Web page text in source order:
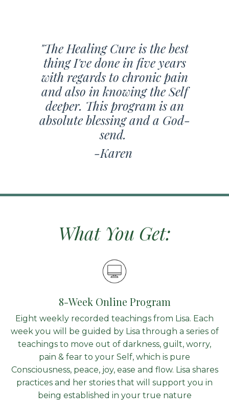
"The Healing Cure is the best
thing I've done in five years
with regards to chronic pain
and also in knowing the Self
deeper. This program is an
absolute blessing and a God-
send.
-Karen
What You Get:
8-Week Online Program
Eight weekly recorded teachings from Lisa. Each
week you will be guided by Lisa through a series of
teachings to move out of darkness, guilt, worry,
pain & fear to your Self, which is pure
Consciousness, peace, joy, ease and flow. Lisa shares
practices and her stories that will support you in
being established in your true nature